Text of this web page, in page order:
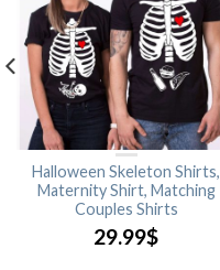
Halloween Skeleton Shirts,
Maternity Shirt, Matching
Couples Shirts
29.99$